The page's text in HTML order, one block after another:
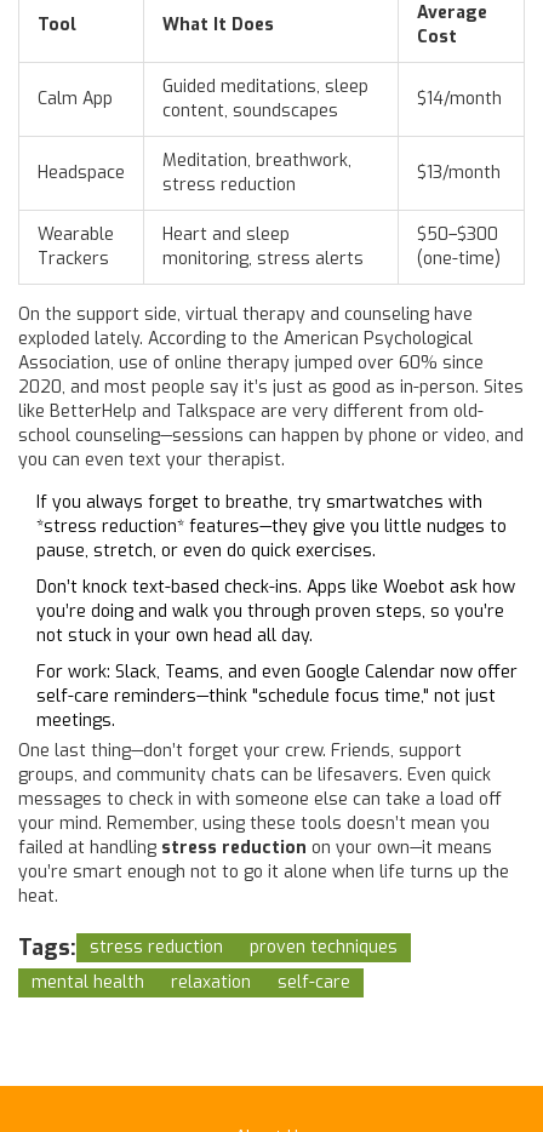
Tool What It Does
Average
Cost
Calm App
Guided meditations, sleep
content, soundscapes
$14/month
Headspace
Meditation, breathwork,
stress reduction
$13/month
Wearable
Trackers
Heart and sleep
monitoring, stress alerts
$50–$300
(one-time)
On the support side, virtual therapy and counseling have
exploded lately. According to the American Psychological
Association, use of online therapy jumped over 60% since
2020, and most people say it’s just as good as in-person. Sites
like BetterHelp and Talkspace are very different from old-
school counseling—sessions can happen by phone or video, and
you can even text your therapist.
If you always forget to breathe, try smartwatches with
*stress reduction* features—they give you little nudges to
pause, stretch, or even do quick exercises.
Don’t knock text-based check-ins. Apps like Woebot ask how
you’re doing and walk you through proven steps, so you’re
not stuck in your own head all day.
For work: Slack, Teams, and even Google Calendar now offer
self-care reminders—think "schedule focus time," not just
meetings.
One last thing—don’t forget your crew. Friends, support
groups, and community chats can be lifesavers. Even quick
messages to check in with someone else can take a load off
your mind. Remember, using these tools doesn’t mean you
failed at handling stress reduction on your own—it means
you’re smart enough not to go it alone when life turns up the
heat.
Tags: stress reduction
proven techniques
mental health
relaxation self-care